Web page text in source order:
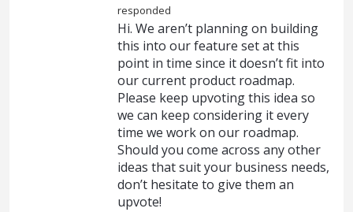
responded
Hi. We aren’t planning on building
this into our feature set at this
point in time since it doesn’t fit into
our current product roadmap.
Please keep upvoting this idea so
we can keep considering it every
time we work on our roadmap.
Should you come across any other
ideas that suit your business needs,
don’t hesitate to give them an
upvote!